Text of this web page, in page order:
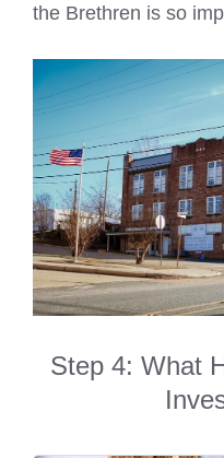
the Brethren is so
Step 4: What